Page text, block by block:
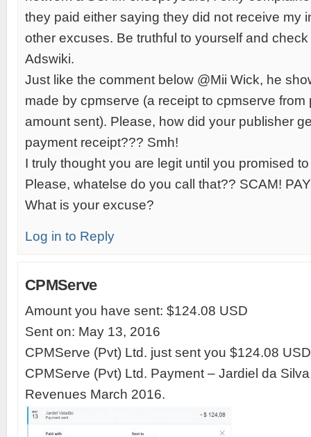
they paid either saying they did not receive my
other excuses. Be truthful to yourself and
Adswiki.
Just like the comment below @Mii Wick, he
made by cpmserve (a receipt to cpmserve
amount sent). Please, how did your publisher
payment receipt??? Smh!
I truly thought you are legit until you promised
Please, whatelse do you call that?? SCAM!
What is your excuse?
Log in to Reply
CPMServe
Amount you have sent: $124.08 USD
Sent on: May 13, 2016
CPMServe (Pvt) Ltd. just sent you $124.08
CPMServe (Pvt) Ltd. Payment – Jardiel da
Revenues March 2016.